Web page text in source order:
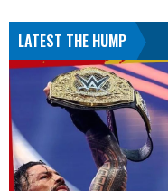
LATEST THE HUMP